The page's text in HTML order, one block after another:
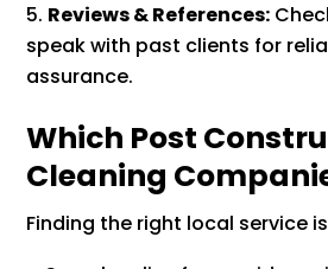
Reviews & References:
speak with past clients for
assurance.
Which Post
Cleaning
Finding the right local service